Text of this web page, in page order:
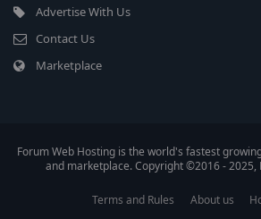
Advertise With Us
Contact Us
Marketplace
Forum Web Hosting is the world's fastest
and marketplace. Copyright ©2016 - 2025,
Terms and Rules About us